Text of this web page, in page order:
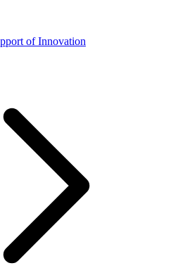
of Innovation